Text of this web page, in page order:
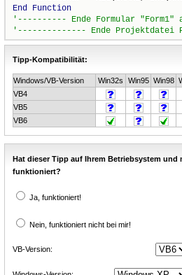
End
Function
Tipp-Kompatibilität:
Windows/VB-Version Win32s Win95 Win98
VB4
VB5
VB6
Hat dieser Tipp auf Ihrem Betriebsystem und
funktioniert?
Ja, funktioniert!
Nein, funktioniert nicht bei mir!
VB-Version: